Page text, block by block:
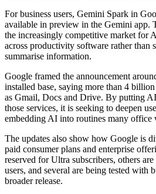
For business users, Gemini Spark in
available in preview in the Gemini app.
the increasingly competitive market for
across productivity software rather than
summarise information.
Google framed the announcement
installed base, saying more than 4
as Gmail, Docs and Drive. By putting
those services, it is seeking to deepen
embedding AI into routines many office
The updates also show how Google is
paid consumer plans and enterprise
reserved for Ultra subscribers, others
users, and several are being tested with
broader release.